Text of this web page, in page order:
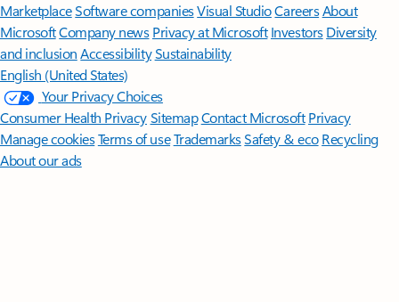
MarketplaceSoftware companiesVisual StudioCareersAbout
MicrosoftCompany news Privacy at Microsoft Investors Diversity
and inclusion AccessibilitySustainability
English (United States)
Your Privacy Choices
Consumer Health PrivacySitemapContact Microsoft Privacy
Manage cookiesTerms of useTrademarksSafety & eco Recycling
About our ads